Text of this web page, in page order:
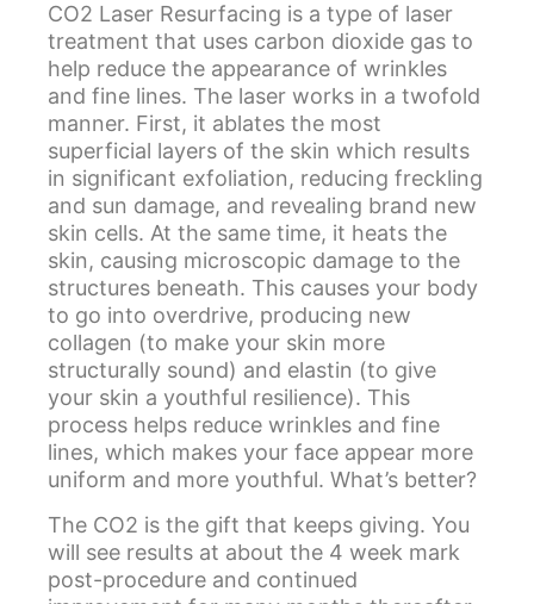
CO2 Laser Resurfacing is a type of laser
treatment that uses carbon dioxide gas to
help reduce the appearance of wrinkles
and fine lines. The laser works in a twofold
manner. First, it ablates the most
superficial layers of the skin which results
in significant exfoliation, reducing freckling
and sun damage, and revealing brand new
skin cells. At the same time, it heats the
skin, causing microscopic damage to the
structures beneath. This causes your body
to go into overdrive, producing new
collagen (to make your skin more
structurally sound) and elastin (to give
your skin a youthful resilience). This
process helps reduce wrinkles and fine
lines, which makes your face appear more
uniform and more youthful. What’s better?
The CO2 is the gift that keeps giving. You
will see results at about the 4 week mark
post-procedure and continued